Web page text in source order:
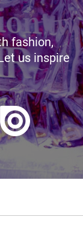
fashion,
us inspire